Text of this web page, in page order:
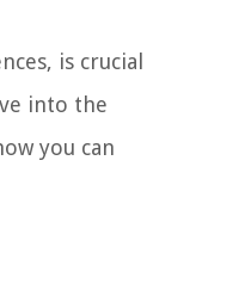
is crucial
into the
you can